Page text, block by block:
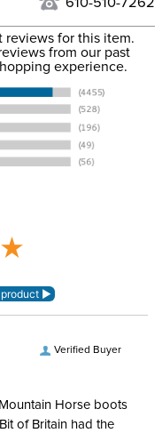
our discretion. We ship
numbers are emailed
placed the order. For
reviews for this item.
from our past
experience.
Verified Buyer
Horse boots
of Britain had the